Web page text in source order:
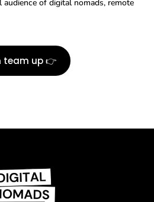
audience of digital nomads, remote
team up 👉